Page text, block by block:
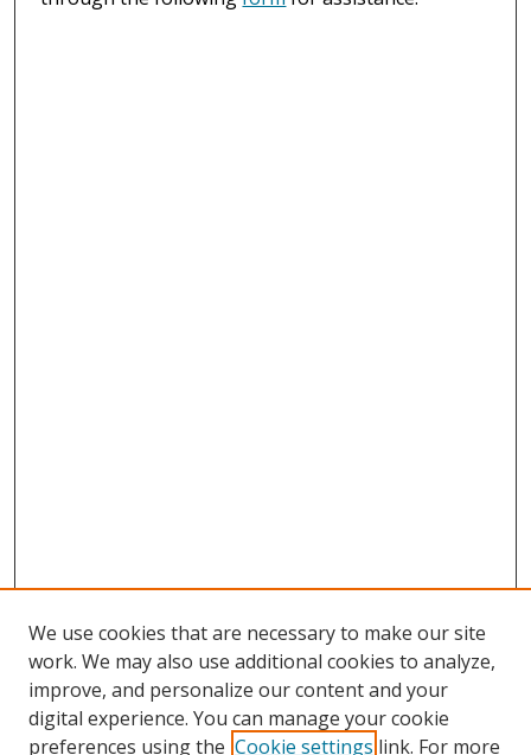
We use cookies that are necessary to make our site
work. We may also use additional cookies to analyze,
improve, and personalize our content and your
digital experience. You can manage your cookie
preferences using the Cookie settings link. For more